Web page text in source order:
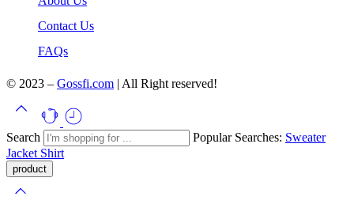
Contact Us
FAQs
© 2023 – Gossfi.com | All Right reserved!
Search Popular Searches: Sweater
Jacket Shirt